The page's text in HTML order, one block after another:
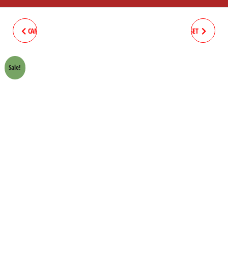
CAM COVER HONDA 70 CROWN CLUTCH BOSS SPRING 8PC/SET
Sale!